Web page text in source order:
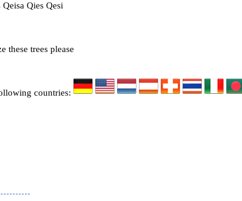
Qies Qesi
these trees please
countries: